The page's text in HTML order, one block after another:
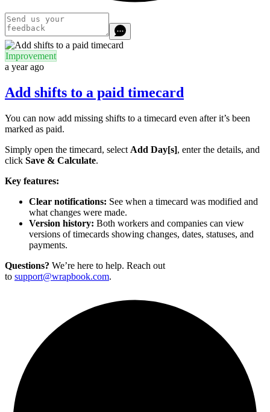
Improvement
a year ago
Add shifts to a paid timecard
You can now add missing shifts to a timecard even after it’s been
marked as paid.
Simply open the timecard, select Add Day[s], enter the details, and
click Save & Calculate.
Key features:
Clear notifications: See when a timecard was modified and
what changes were made.
Version history: Both workers and companies can view
versions of timecards showing changes, dates, statuses, and
payments.
Questions? We’re here to help. Reach out
to support@wrapbook.com.